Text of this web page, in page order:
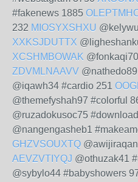
#fakenews 1885
232 MIOSYXSHXU
XXKSJDUTTX
XCSHMBOWAK
ZDVMLNAAVV
@iqawh34 #cardio 251
@themefyshah97 #colorful
@ruzadokusoc75
@nangengasheb1
GHZVSOUXTQ
AEVZVTIYQJ @othuzak41
@sybylo44 #babyshowers